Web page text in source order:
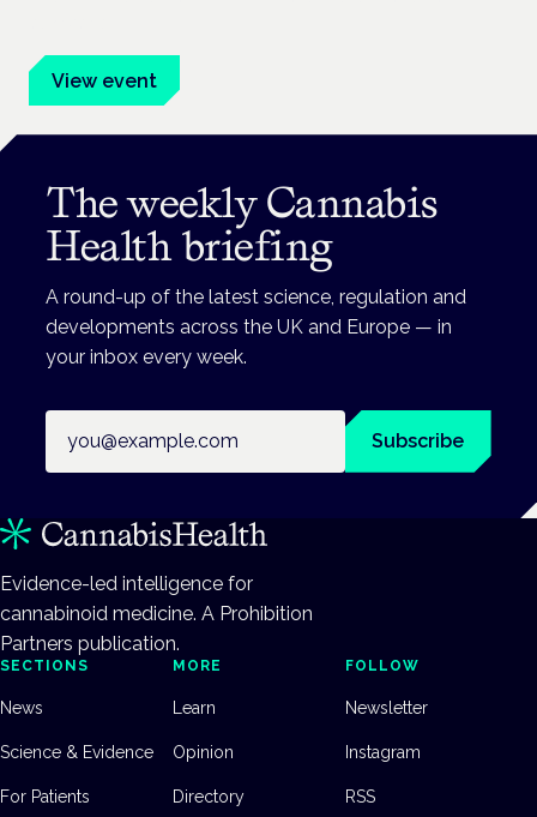
View event
The weekly Cannabis
Health briefing
A round-up of the latest science, regulation and
developments across the UK and Europe — in
your inbox every week.
Subscribe
Evidence-led intelligence for
cannabinoid medicine. A Prohibition
Partners publication.
SECTIONS
News
Science & Evidence
For Patients
MORE
Learn
Opinion
Directory
FOLLOW
Newsletter
Instagram
RSS